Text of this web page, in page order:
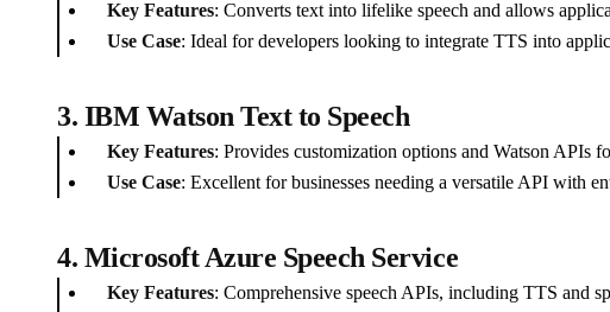
Key Features: Converts text into lifelike speech and allows
Use Case: Ideal for developers looking to integrate TTS into
3. IBM Watson Text to Speech
Key Features: Provides customization options and Watson APIs
Use Case: Excellent for businesses needing a versatile API with
4. Microsoft Azure Speech Service
Key Features: Comprehensive speech APIs, including TTS and